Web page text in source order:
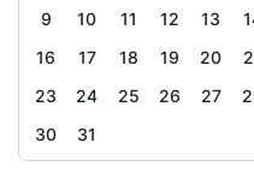
9
10 11 12 13
16
17 18 19 20
23
24 25 26 27
30
31